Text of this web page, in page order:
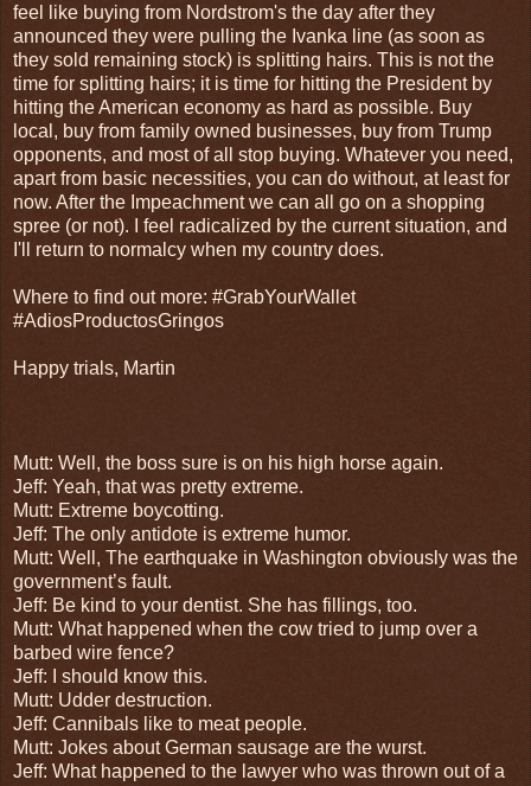
feel like buying from Nordstrom's the day after they
announced they were pulling the Ivanka line (as soon as
they sold remaining stock) is splitting hairs. This is not the
time for splitting hairs; it is time for hitting the President by
hitting the American economy as hard as possible. Buy
local, buy from family owned businesses, buy from Trump
opponents, and most of all stop buying. Whatever you need,
apart from basic necessities, you can do without, at least for
now. After the Impeachment we can all go on a shopping
spree (or not). I feel radicalized by the current situation, and
I'll return to normalcy when my country does.
Where to find out more: #GrabYourWallet
#AdiosProductosGringos
Happy trials, Martin
Mutt: Well, the boss sure is on his high horse again.
Jeff: Yeah, that was pretty extreme.
Mutt: Extreme boycotting.
Jeff: The only antidote is extreme humor.
Mutt: Well, The earthquake in Washington obviously was the
government’s fault.
Jeff: Be kind to your dentist. She has fillings, too.
Mutt: What happened when the cow tried to jump over a
barbed wire fence?
Jeff: I should know this.
Mutt: Udder destruction.
Jeff: Cannibals like to meat people.
Mutt: Jokes about German sausage are the wurst.
Jeff: What happened to the lawyer who was thrown out of a